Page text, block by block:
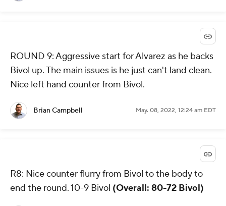
ROUND 9: Aggressive start for Alvarez as he backs
Bivol up. The main issues is he just can't land clean.
Nice left hand counter from Bivol.
Brian Campbell May. 08, 2022, 12:24 am EDT
R8: Nice counter flurry from Bivol to the body to
end the round. 10-9 Bivol (Overall: 80-72 Bivol)